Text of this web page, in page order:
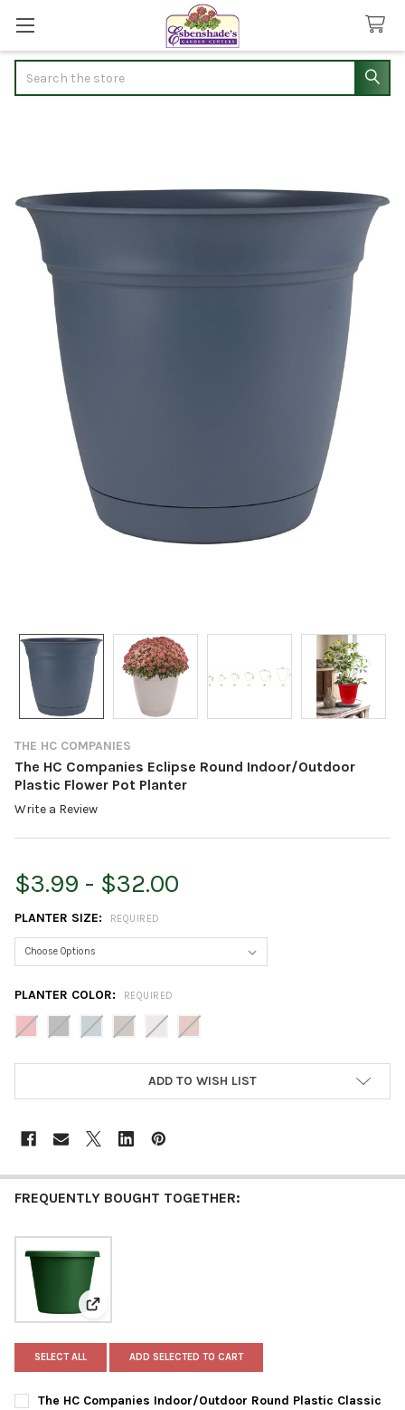
THE HC COMPANIES
The HC Companies Eclipse Round Indoor/Outdoor
Plastic Flower Pot Planter
Write a Review
$3.99 - $32.00
PLANTER SIZE: REQUIRED
PLANTER COLOR: REQUIRED
ADD TO WISH LIST
FREQUENTLY BOUGHT TOGETHER:
View: The HC Companies Indoor/Outdoor Round
SELECT ALL ADD SELECTED TO CART
The HC Companies Indoor/Outdoor Round Plastic Classic